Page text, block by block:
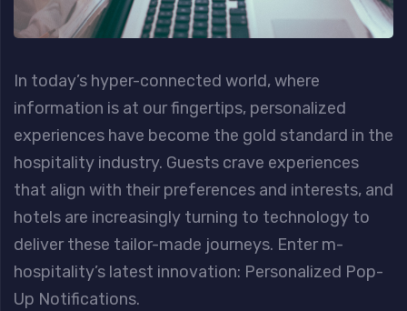
In today’s hyper-connected world, where
information is at our fingertips, personalized
experiences have become the gold standard in the
hospitality industry. Guests crave experiences
that align with their preferences and interests, and
hotels are increasingly turning to technology to
deliver these tailor-made journeys. Enter m-
hospitality’s latest innovation: Personalized Pop-
Up Notifications.